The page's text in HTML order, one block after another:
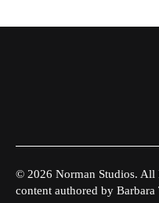
© 2026 Norman Studios. All
content authored by Barbara